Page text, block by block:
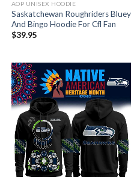
AOP UNISEX HOODIE
Saskatchewan Roughriders Bluey
And Bingo Hoodie For Cfl Fan
$39.95